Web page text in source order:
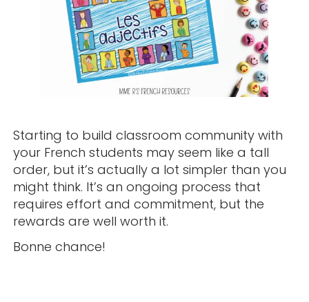
Starting to build classroom community with
your French students may seem like a tall
order, but it’s actually a lot simpler than you
might think. It’s an ongoing process that
requires effort and commitment, but the
rewards are well worth it.
Bonne chance!